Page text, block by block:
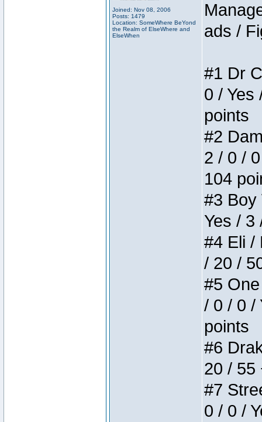
Joined: Nov 08, 2006
Posts: 1479
Location: SomeWhere BeYond
the Realm of ElseWhere and
ElseWhen
ads /
#1 Dr
0 / Yes
points
#2
2 / 0 /
104
#3 Boy
Yes / 3
#4 Eli /
/ 20 /
#5
/ 0 / 0 /
points
#6
20 / 55
#7
0 / 0 /